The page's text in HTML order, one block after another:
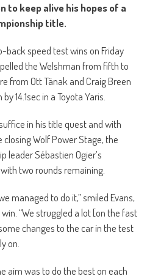
to keep alive his hopes of a
title.
speed test wins on Friday
the Welshman from fifth to
from Ott Tänak and Craig Breen
14.1sec in a Toyota Yaris.
in his title quest and with
Wolf Power Stage, the
leader Sébastien Ogier’s
two rounds remaining.
managed to do it,” smiled Evans,
“We struggled a lot [on the fast
changes to the car in the test
on.
aim was to do the best on each